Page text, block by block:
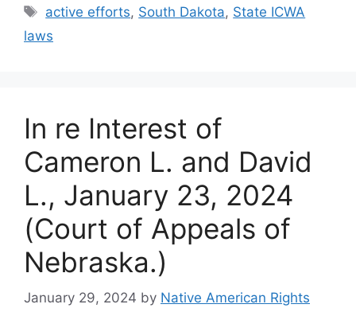
Tags
active efforts, South Dakota, State ICWA
laws
In re Interest of
Cameron L. and David
L., January 23, 2024
(Court of Appeals of
Nebraska.)
January 29, 2024 by Native American Rights